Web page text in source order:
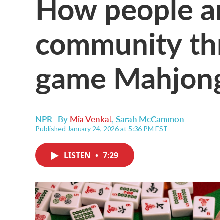
community
game
NPR | By Mia Venkat, Sarah McCammon
Published January 24, 2026 at 5:36 PM EST
LISTEN • 7:29